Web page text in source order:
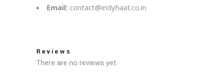
Email: contact@indyhaat.co.in
Reviews
There are no reviews yet.